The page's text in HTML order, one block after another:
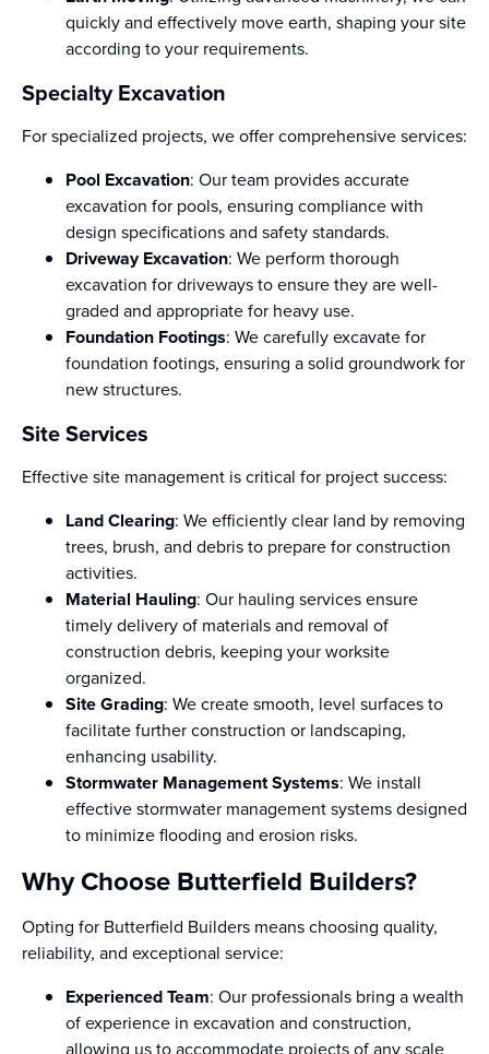
quickly and effectively move earth, shaping your site
according to your requirements.
Specialty Excavation
For specialized projects, we offer comprehensive services:
Pool Excavation: Our team provides accurate
excavation for pools, ensuring compliance with
design specifications and safety standards.
Driveway Excavation: We perform thorough
excavation for driveways to ensure they are well-
graded and appropriate for heavy use.
Foundation Footings: We carefully excavate for
foundation footings, ensuring a solid groundwork for
new structures.
Site Services
Effective site management is critical for project success:
Land Clearing: We efficiently clear land by removing
trees, brush, and debris to prepare for construction
activities.
Material Hauling: Our hauling services ensure
timely delivery of materials and removal of
construction debris, keeping your worksite
organized.
Site Grading: We create smooth, level surfaces to
facilitate further construction or landscaping,
enhancing usability.
Stormwater Management Systems: We install
effective stormwater management systems designed
to minimize flooding and erosion risks.
Why Choose Butterfield Builders?
Opting for Butterfield Builders means choosing quality,
reliability, and exceptional service:
Experienced Team: Our professionals bring a wealth
of experience in excavation and construction,